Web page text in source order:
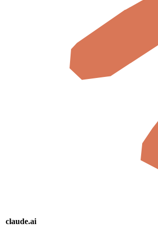
claude.ai